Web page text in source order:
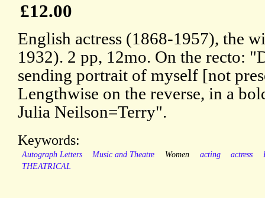
£12.00
English actress (1868-1957), the
1932). 2 pp, 12mo. On the recto:
sending portrait of myself [not
Lengthwise on the reverse, in a
Julia Neilson=Terry".
Keywords:
Autograph Letters Music and Theatre Women acting actress
THEATRICAL